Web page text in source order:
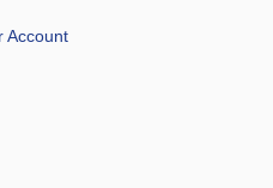
Account